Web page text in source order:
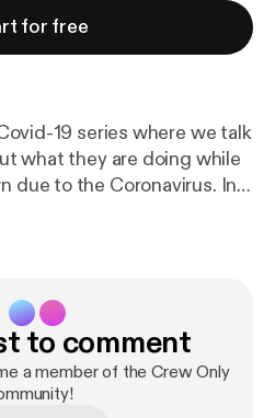
for free
19 series where we talk
what they are doing while
due to the Coronavirus. In
the Co-Founders of a
they are staying busy, if
projects while at
industry will be like after
advice to what other
to comment
a member of the Crew Only